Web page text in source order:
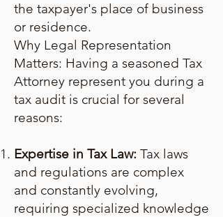
the taxpayer's place of business
or residence.
Why Legal Representation
Matters: Having a seasoned Tax
Attorney represent you during a
tax audit is crucial for several
reasons:
Expertise in Tax Law: Tax laws
and regulations are complex
and constantly evolving,
requiring specialized knowledge